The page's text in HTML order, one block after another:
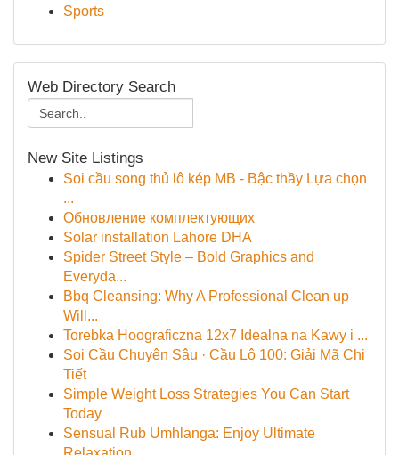
Sports
Web Directory Search
New Site Listings
Soi cầu song thủ lô kép MB - Bậc thầy Lựa chọn
...
Обновление комплектующих
Solar installation Lahore DHA
Spider Street Style – Bold Graphics and
Everyda...
Bbq Cleansing: Why A Professional Clean up
Will...
Torebka Hoograficzna 12x7 Idealna na Kawy i ...
Soi Cầu Chuyên Sâu · Cầu Lô 100: Giải Mã Chi
Tiết
Simple Weight Loss Strategies You Can Start
Today
Sensual Rub Umhlanga: Enjoy Ultimate